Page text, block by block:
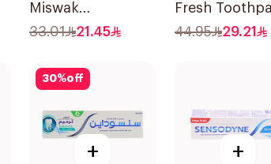
Miswak
Toothpaste 100Ml
33.01 21.45
Fresh
75Ml
44.95 29.21
30%off
+ +